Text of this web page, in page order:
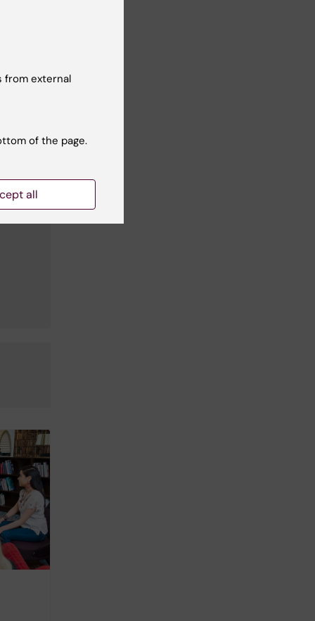
from external
of the page.
all